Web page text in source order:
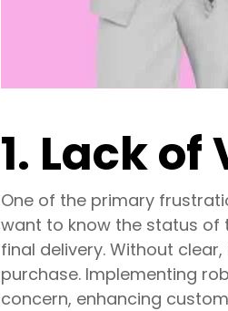
1. Lack
One of the primary
want to know the status
final delivery. Without
purchase. Implementing
concern, enhancing